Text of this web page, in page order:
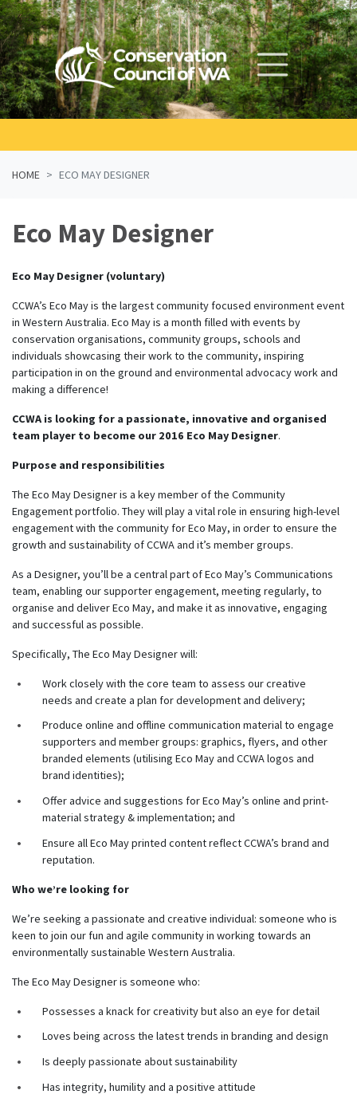
Skip navigation
HOME ECO MAY DESIGNER
Eco May Designer
Eco May Designer (voluntary)
CCWA’s Eco May is the largest community focused environment event
in Western Australia. Eco May is a month filled with events by
conservation organisations, community groups, schools and
individuals showcasing their work to the community, inspiring
participation in on the ground and environmental advocacy work and
making a difference!
CCWA is looking for a passionate, innovative and organised
team player to become our 2016 Eco May Designer.
Purpose and responsibilities
The Eco May Designer is a key member of the Community
Engagement portfolio. They will play a vital role in ensuring high-level
engagement with the community for Eco May, in order to ensure the
growth and sustainability of CCWA and it’s member groups.
As a Designer, you’ll be a central part of Eco May’s Communications
team, enabling our supporter engagement, meeting regularly, to
organise and deliver Eco May, and make it as innovative, engaging
and successful as possible.
Specifically, The Eco May Designer will:
Work closely with the core team to assess our creative
needs and create a plan for development and delivery;
Produce online and offline communication material to engage
supporters and member groups: graphics, flyers, and other
branded elements (utilising Eco May and CCWA logos and
brand identities);
Offer advice and suggestions for Eco May’s online and print-
material strategy & implementation; and
Ensure all Eco May printed content reflect CCWA’s brand and
reputation.
Who we’re looking for
We’re seeking a passionate and creative individual: someone who is
keen to join our fun and agile community in working towards an
environmentally sustainable Western Australia.
The Eco May Designer is someone who:
Possesses a knack for creativity but also an eye for detail
Loves being across the latest trends in branding and design
Is deeply passionate about sustainability
Has integrity, humility and a positive attitude